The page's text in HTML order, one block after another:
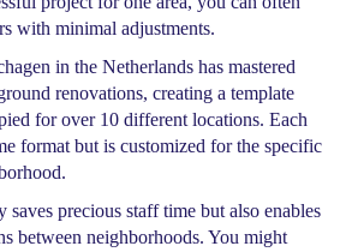
with minimal adjustments.
in the Netherlands has mastered
renovations, creating a template
for over 10 different locations. Each
format but is customized for the specific
saves precious staff time but also enables
between neighborhoods. You might